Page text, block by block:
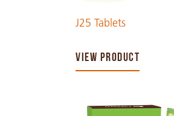
J25 Tablets
VIEW PRODUCT